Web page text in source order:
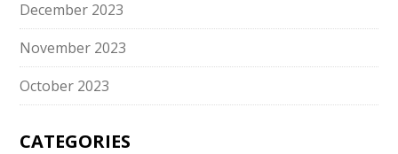
December 2023
November 2023
October 2023
CATEGORIES